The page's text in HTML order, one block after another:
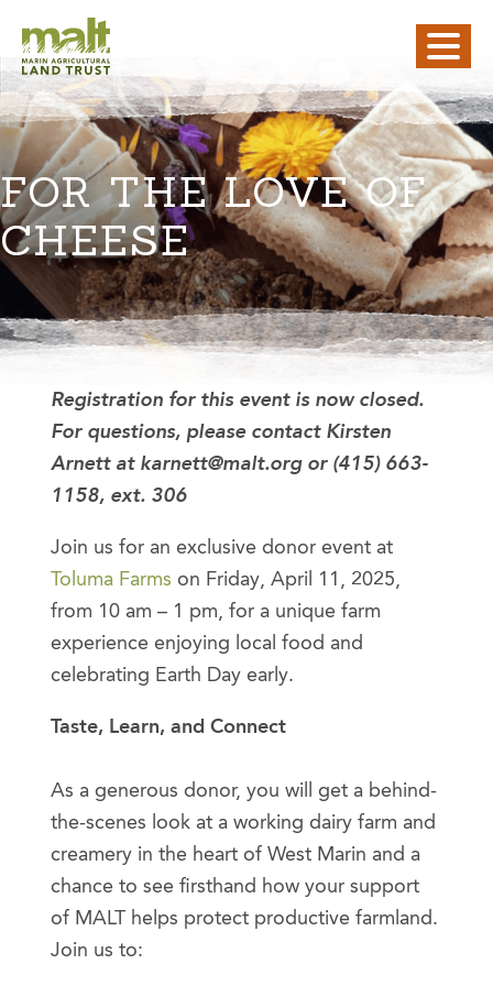
FOR THE LOVE OF
CHEESE
Registration for this event is now closed.
For questions, please contact Kirsten
Arnett at karnett@malt.org or (415) 663-
1158, ext. 306
Join us for an exclusive donor event at
Toluma Farms on Friday, April 11, 2025,
from 10 am – 1 pm, for a unique farm
experience enjoying local food and
celebrating Earth Day early.
Taste, Learn, and Connect
As a generous donor, you will get a behind-
the-scenes look at a working dairy farm and
creamery in the heart of West Marin and a
chance to see firsthand how your support
of MALT helps protect productive farmland.
Join us to: